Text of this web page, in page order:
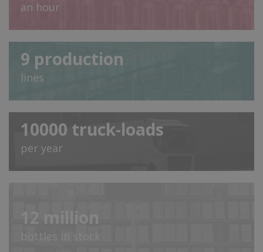
an hour
9 production
lines
10000 truck-loads
per year
12 million
bottles in stock